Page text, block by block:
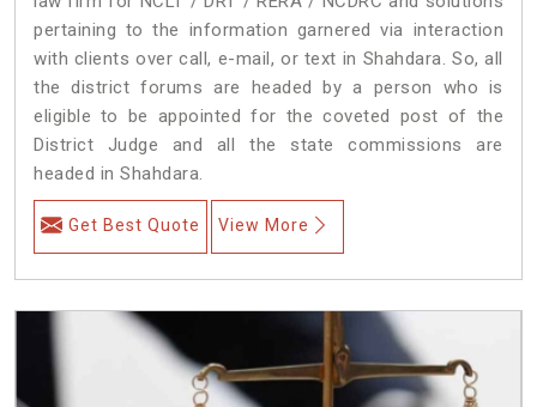
pertaining to the information garnered via interaction
with clients over call, e-mail, or text in Shahdara. So, all
the district forums are headed by a person who is
eligible to be appointed for the coveted post of the
District Judge and all the state commissions are
headed in Shahdara.
Get Best Quote View More